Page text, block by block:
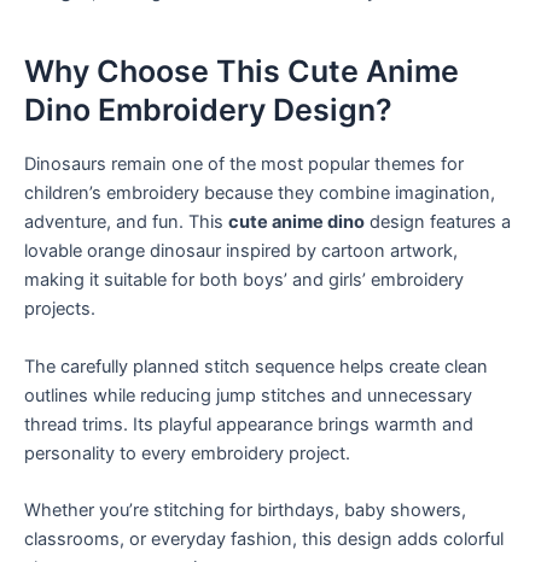
Why Choose This Cute Anime
Dino Embroidery Design?
Dinosaurs remain one of the most popular themes for
children’s embroidery because they combine imagination,
adventure, and fun. This cute anime dino design features a
lovable orange dinosaur inspired by cartoon artwork,
making it suitable for both boys’ and girls’ embroidery
projects.
The carefully planned stitch sequence helps create clean
outlines while reducing jump stitches and unnecessary
thread trims. Its playful appearance brings warmth and
personality to every embroidery project.
Whether you’re stitching for birthdays, baby showers,
classrooms, or everyday fashion, this design adds colorful